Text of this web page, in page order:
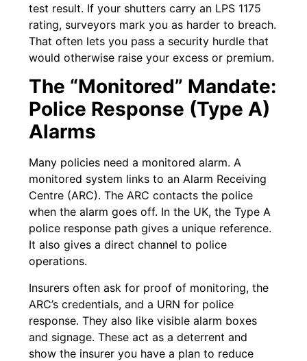
test result. If your shutters carry an LPS 1175
rating, surveyors mark you as harder to breach.
That often lets you pass a security hurdle that
would otherwise raise your excess or premium.
The “Monitored” Mandate:
Police Response (Type A)
Alarms
Many policies need a monitored alarm. A
monitored system links to an Alarm Receiving
Centre (ARC). The ARC contacts the police
when the alarm goes off. In the UK, the Type A
police response path gives a unique reference.
It also gives a direct channel to police
operations.
Insurers often ask for proof of monitoring, the
ARC’s credentials, and a URN for police
response. They also like visible alarm boxes
and signage. These act as a deterrent and
show the insurer you have a plan to reduce